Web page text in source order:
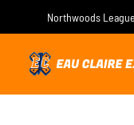
Northwoods League